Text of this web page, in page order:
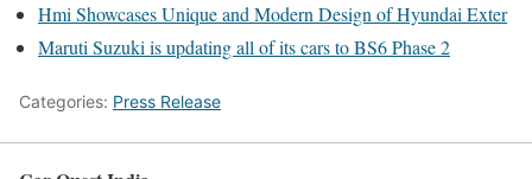
Hmi Showcases Unique and Modern Design of Hyundai Exter
Maruti Suzuki is updating all of its cars to BS6 Phase 2
Categories: Press Release